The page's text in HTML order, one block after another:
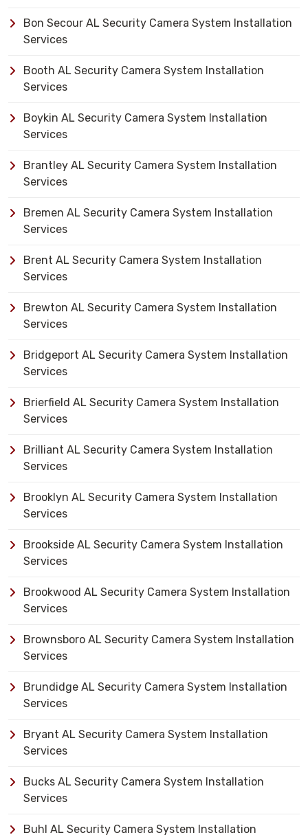
Bon Secour AL Security Camera System Installation
Services
Booth AL Security Camera System Installation
Services
Boykin AL Security Camera System Installation
Services
Brantley AL Security Camera System Installation
Services
Bremen AL Security Camera System Installation
Services
Brent AL Security Camera System Installation
Services
Brewton AL Security Camera System Installation
Services
Bridgeport AL Security Camera System Installation
Services
Brierfield AL Security Camera System Installation
Services
Brilliant AL Security Camera System Installation
Services
Brooklyn AL Security Camera System Installation
Services
Brookside AL Security Camera System Installation
Services
Brookwood AL Security Camera System Installation
Services
Brownsboro AL Security Camera System Installation
Services
Brundidge AL Security Camera System Installation
Services
Bryant AL Security Camera System Installation
Services
Bucks AL Security Camera System Installation
Services
Buhl AL Security Camera System Installation